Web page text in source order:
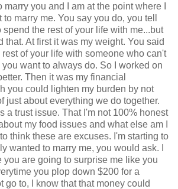
marry you and I am at the point where I
marry me. You say you do, you tell
spend the rest of your life with me...but
that. At first it was my weight. You said
of your life with someone who can't
want to always do. So I worked on
Then it was my financial
you could lighten my burden by not
just about everything we do together.
a trust issue. That I'm not 100% honest
my food issues and what else am I
think these are excuses. I'm starting to
wanted to marry me, you would ask. I
are going to surprise me like you
you plop down $200 for a
go to, I know that that money could